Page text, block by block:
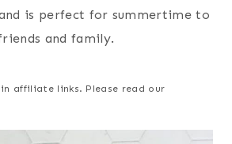
is perfect for summertime to
and family.
affiliate links. Please read our